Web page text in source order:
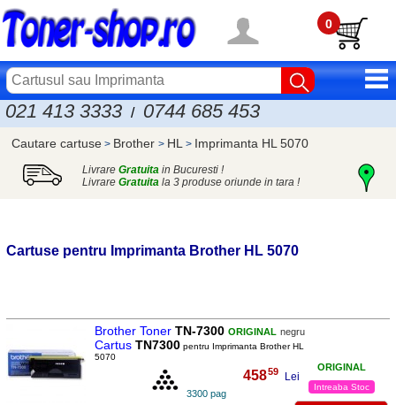
0
021 413 3333 / 0744 685 453
Cautare cartuse > Brother > HL > Imprimanta HL 5070
Livrare Gratuitain Bucuresti !
Livrare Gratuitala 3 produse oriunde in tara !
Cartuse pentru Imprimanta Brother HL 5070
Brother Toner TN-7300 ORIGINAL negru
Cartus TN7300 pentru Imprimanta Brother HL
5070
3300 pag
ORIGINAL
Intreaba Stoc
45859 Lei